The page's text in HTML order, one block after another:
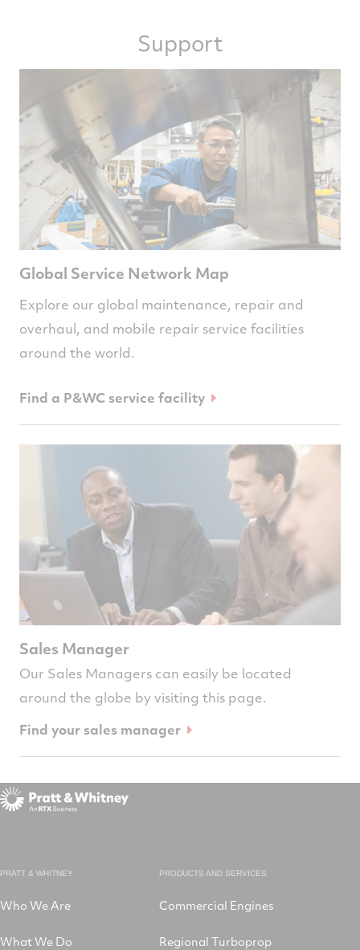
Support
Global Service Network Map
Explore our global maintenance, repair and
overhaul, and mobile repair service facilities
around the world.
Find a P&WC service facility
Sales Manager
Our Sales Managers can easily be located
around the globe by visiting this page.
Find your sales manager
PRATT & WHITNEY
Who We Are
What We Do
PRODUCTS AND SERVICES
Commercial Engines
Regional Turboprop